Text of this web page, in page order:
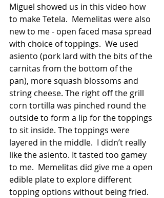
Miguel showed us in this video how
to make Tetela.  Memelitas were also
new to me - open faced masa spread
with choice of toppings.  We used
asiento (pork lard with the bits of the
carnitas from the bottom of the
pan), more squash blossoms and
string cheese. The right off the grill
corn tortilla was pinched round the
outside to form a lip for the toppings
to sit inside. The toppings were
layered in the middle.  I didn’t really
like the asiento. It tasted too gamey
to me.  Memelitas did give me a open
edible plate to explore different
topping options without being fried.